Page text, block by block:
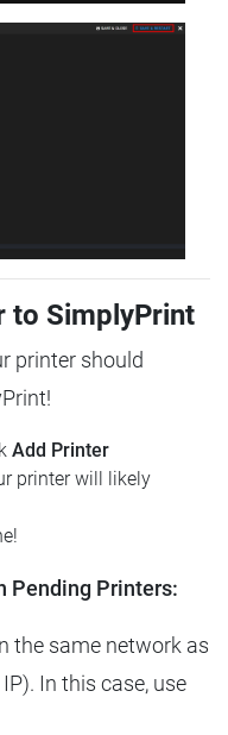
to SimplyPrint
printer should
Add Printer
printer will likely
Pending Printers:
the same network as
In this case, use